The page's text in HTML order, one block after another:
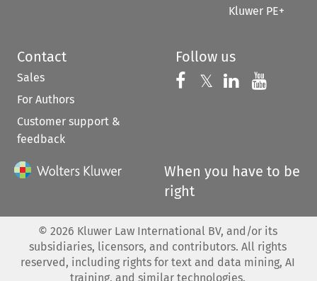
Kluwer PE+
Contact
Sales
For Authors
Customer support &
feedback
Follow us
Follow us on
𝕏 Follow us on
Follow us
When you have to be
right
© 2026 Kluwer Law International BV, and/or its
subsidiaries, licensors, and contributors. All rights
reserved, including rights for text and data mining, AI
training, and similar technologies.